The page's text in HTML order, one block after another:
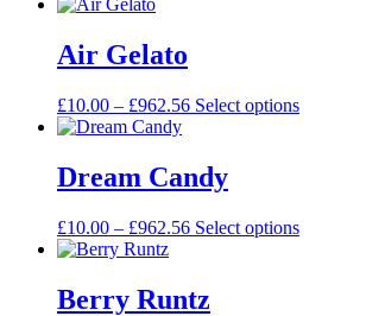
Air Gelato
£10.00 – £962.56 Select options
Dream Candy
£10.00 – £962.56 Select options
Berry Runtz